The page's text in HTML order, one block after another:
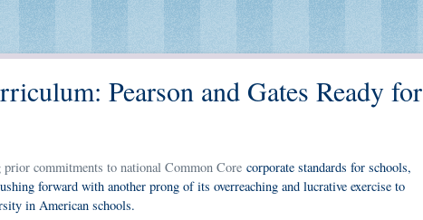
Pearson and Gates Ready for
commitments to national Common Core corporate standards for schools,
forward with another prong of its overreaching and lucrative exercise to
in American schools.